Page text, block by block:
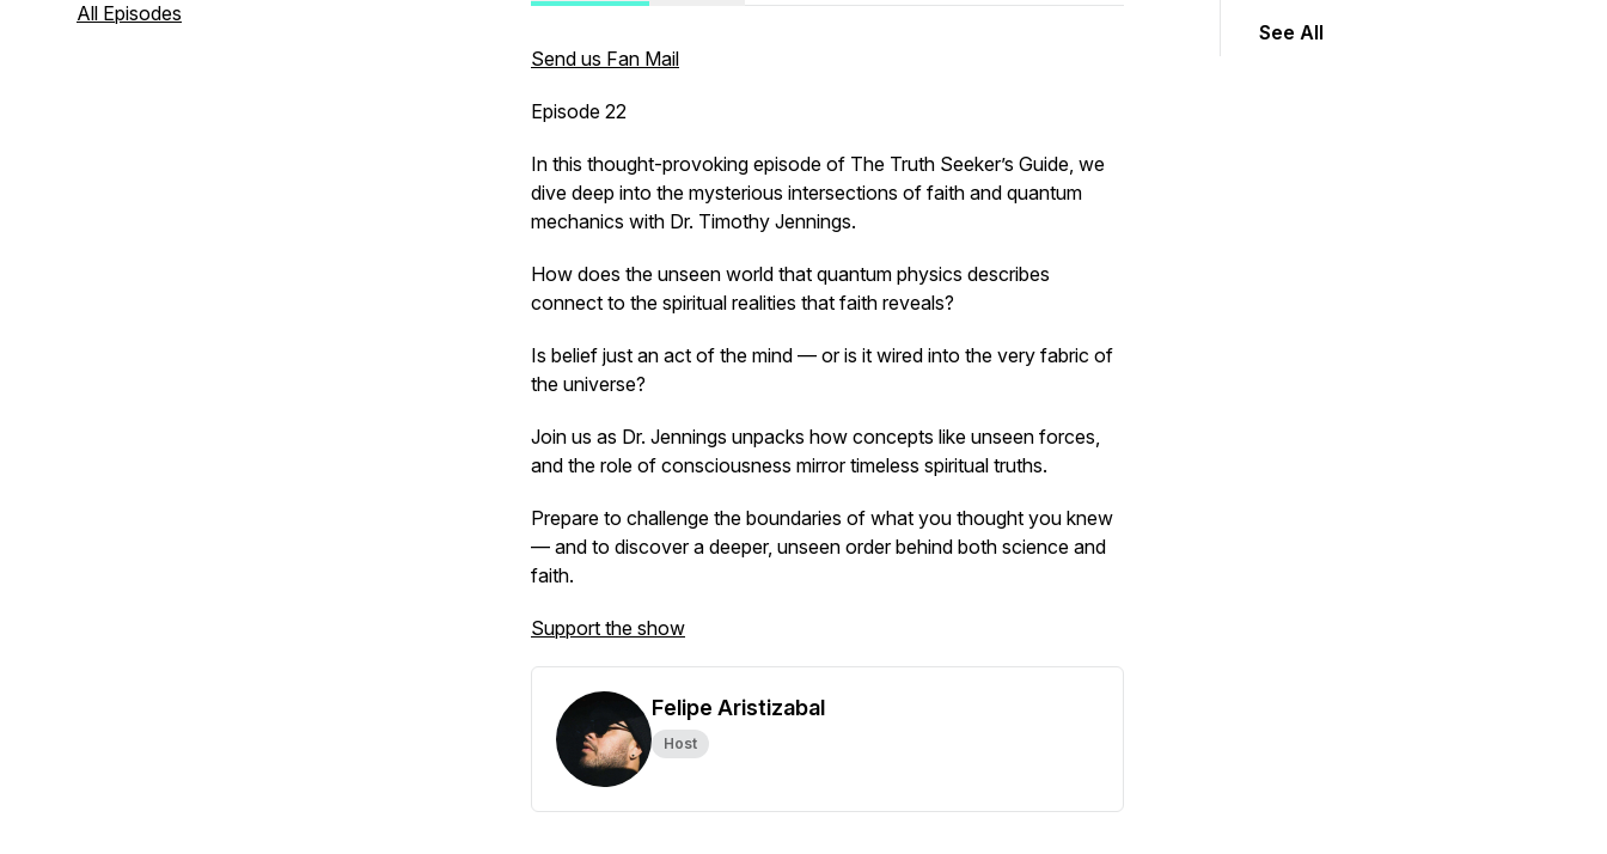
forgotten narratives in history, exploring
All Episodes
Send us Fan Mail
Episode 22
In this thought-provoking episode of The Truth Seeker’s Guide, we
dive deep into the mysterious intersections of faith and quantum
mechanics with Dr. Timothy Jennings.
How does the unseen world that quantum physics describes
connect to the spiritual realities that faith reveals?
Is belief just an act of the mind — or is it wired into the very fabric of
the universe?
Join us as Dr. Jennings unpacks how concepts like unseen forces,
and the role of consciousness mirror timeless spiritual truths.
Prepare to challenge the boundaries of what you thought you knew
— and to discover a deeper, unseen order behind both science and
faith.
Support the show
Felipe Aristizabal
Host
See All